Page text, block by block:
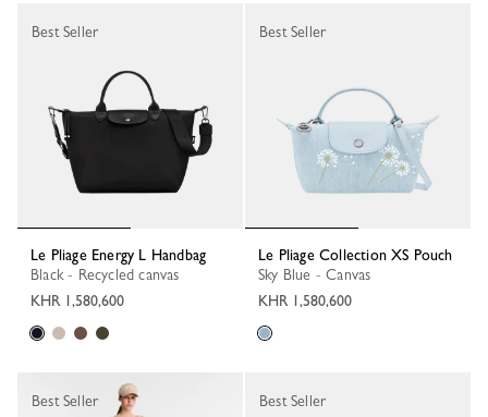
Le Pliage Energy L Handbag
Black - Recycled canvas
KHR 1,580,600
Best Seller
Le Pliage Collection XS Pouch
Sky Blue - Canvas
KHR 1,580,600
Best Seller
Best Seller Best Seller